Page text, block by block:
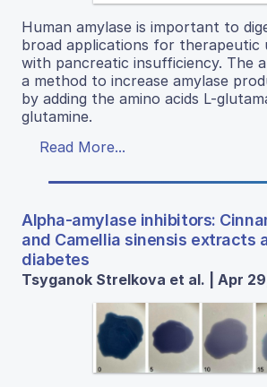
Human amylase is important to
broad applications for therapeutic
with pancreatic insufficiency. The
a method to increase amylase
by adding the amino acids L-
glutamine.
Read More...
Alpha-amylase inhibitors:
and Camellia sinensis extracts
diabetes
Tsyganok Strelkova et al. | Apr